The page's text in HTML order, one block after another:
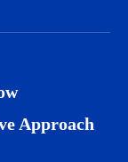
Approach